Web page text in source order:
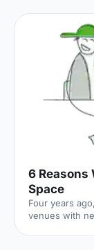
latest updates in
Series'
including
speakers,
6 Reasons
Space
Four years
venues with